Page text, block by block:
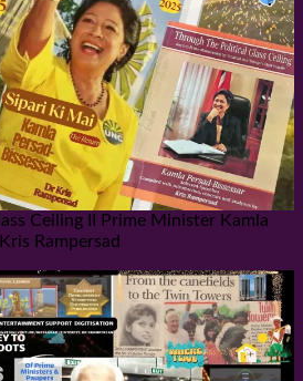
Ceiling II Prime Minister Kamla
Rampersad